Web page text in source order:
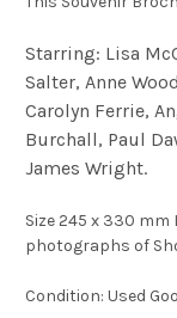
Starring: Lisa
Salter, Anne
Carolyn Ferrie,
Burchall, Paul
James Wright.
Size 245 x 330
photographs of
Condition: Used